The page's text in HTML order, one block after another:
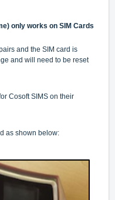
only works on SIM Cards
and the SIM card is
and will need to be reset
Cosoft SIMS on their
as shown below: